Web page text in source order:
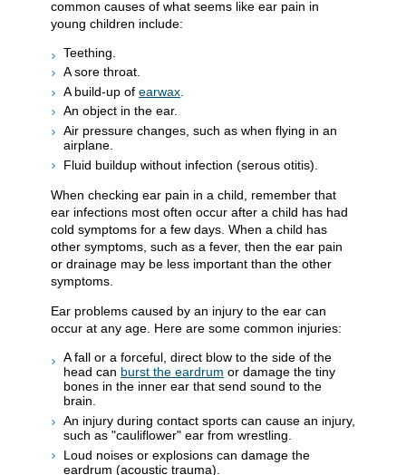
common causes of what seems like ear pain in
young children include:
Teething.
A sore throat.
A build-up of earwax
An object in the ear.
Air pressure changes, such as when flying in an
airplane.
Fluid buildup without infection (serous otitis).
When checking ear pain in a child, remember that
ear infections most often occur after a child has had
cold symptoms for a few days. When a child has
other symptoms, such as a fever, then the ear pain
or drainage may be less important than the other
symptoms.
Ear problems caused by an injury to the ear can
occur at any age. Here are some common injuries:
A fall or a forceful, direct blow to the side of the
head can burst the eardrum or damage the tiny
bones in the inner ear that send sound to the
brain.
An injury during contact sports can cause an injury,
such as "cauliflower" ear from wrestling.
Loud noises or explosions can damage the
eardrum (acoustic trauma).